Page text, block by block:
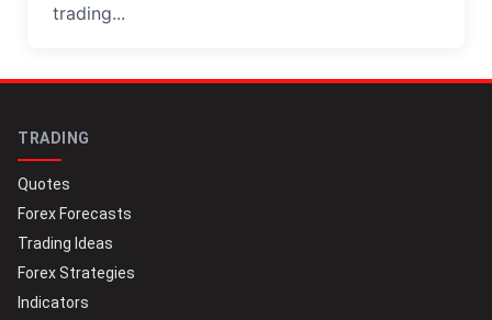
trading...
TRADING
Quotes
Forex Forecasts
Trading Ideas
Forex Strategies
Indicators